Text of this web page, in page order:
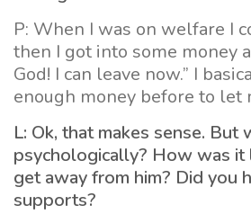
P: When I was on welfare I
then I got into some money
God! I can leave now.” I
enough money before to let
L: Ok, that makes sense. But
psychologically? How was
get away from him? Did you
supports?